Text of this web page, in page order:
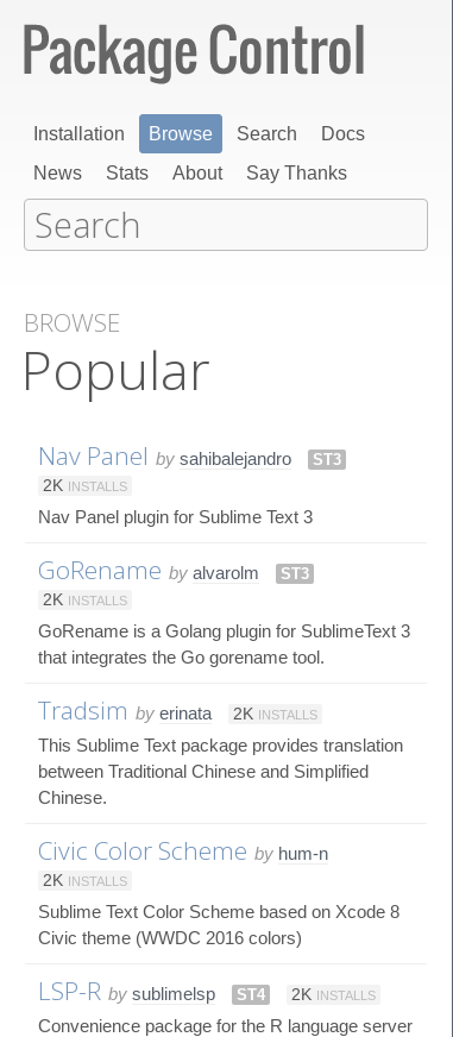
Installation Browse Search
Docs
News
Stats About Say Thanks
BROWSE
Popular
Nav Panel by sahibalejandro
ST3
2K INSTALLS
Nav Panel plugin for Sublime Text 3
GoRename by alvarolm
ST3
2K INSTALLS
GoRename is a Golang plugin for SublimeText 3
that integrates the Go gorename tool.
Tradsim by erinata 2K INSTALLS
This Sublime Text package provides translation
between Traditional Chinese and Simplified
Chinese.
Civic Color Scheme by hum-n
2K INSTALLS
Sublime Text Color Scheme based on Xcode 8
Civic theme (WWDC 2016 colors)
LSP-R by sublimelsp ST4 2K INSTALLS
Convenience package for the R language server